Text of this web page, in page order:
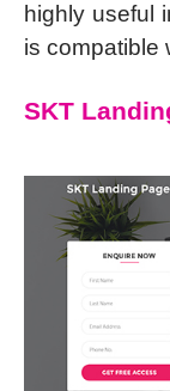
highly useful
is compatible
SKT